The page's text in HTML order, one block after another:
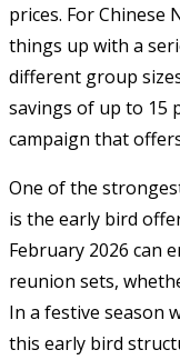
prices. For Chinese
things up with a
different group
savings of up to 15
campaign that
One of the
is the early bird
February 2026 can
reunion sets,
In a festive season
this early bird